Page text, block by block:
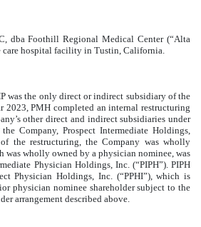
dba Foothill Regional Medical Center (“Alta
care hospital facility in Tustin, California.
was the only direct or indirect subsidiary of the
2023, PMH completed an internal restructuring
other direct and indirect subsidiaries under
Company, Prospect Intermediate Holdings,
the restructuring, the Company was wholly
was wholly owned by a physician nominee, was
Physician Holdings, Inc. (“PIPH”). PIPH
Physician Holdings, Inc. (“PPHI”), which is
physician nominee shareholder subject to the
arrangement described above.